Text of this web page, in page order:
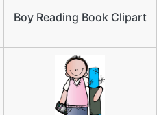
Boy Reading Book Clipart